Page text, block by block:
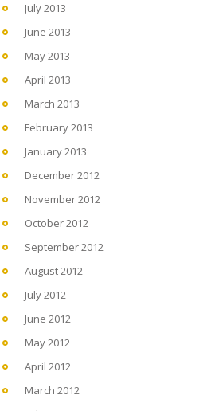
July 2013
June 2013
May 2013
April 2013
March 2013
February 2013
January 2013
December 2012
November 2012
October 2012
September 2012
August 2012
July 2012
June 2012
May 2012
April 2012
March 2012